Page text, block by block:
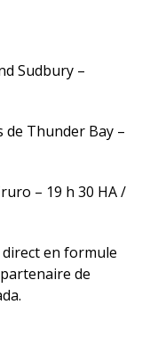
Sudbury –
de Thunder Bay –
– 19 h 30 HA /
en formule
de